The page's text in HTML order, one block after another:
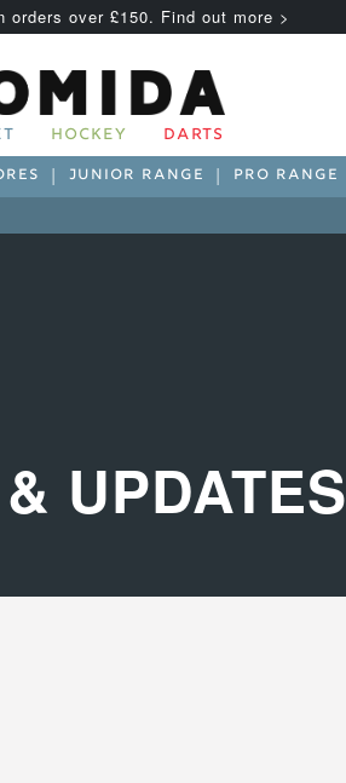
orders over £150. Find out more >
HOCKEY DARTS
JUNIOR RANGE PRO RANGE
UPDATES